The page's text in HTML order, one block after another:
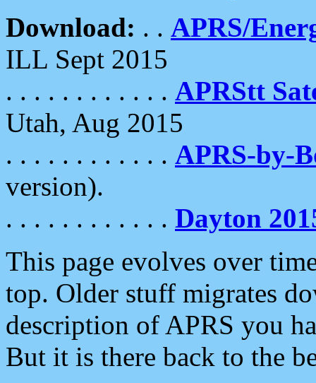
Download: . . APRS/
ILL Sept 2015
. . . . . . . . . . . . APRStt
Utah, Aug 2015
. . . . . . . . . . . . APRS-by-
version).
. . . . . . . . . . . . Dayton
This page evolves over
top. Older stuff migrates
description of APRS you
But it is there back to the